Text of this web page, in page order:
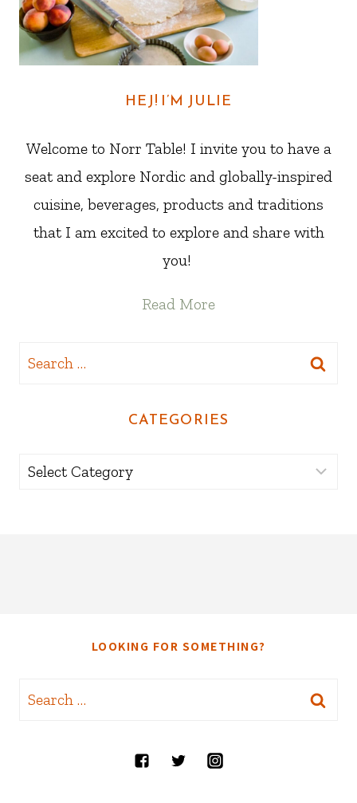
HEJ! I’M JULIE
Welcome to Norr Table! I invite you to have a
seat and explore Nordic and globally-inspired
cuisine, beverages, products and traditions
that I am excited to explore and share with
you!
Read More
Search
CATEGORIES
Categories
LOOKING FOR SOMETHING?
Search